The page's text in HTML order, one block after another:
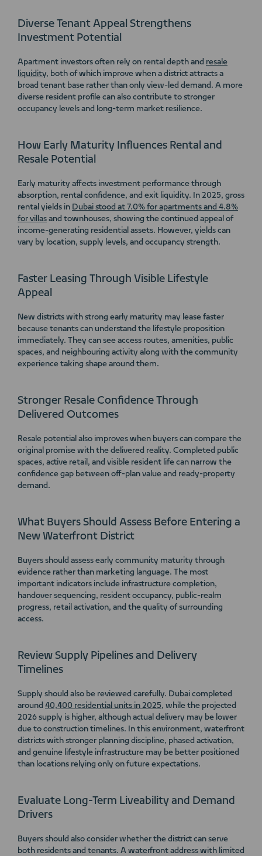
Diverse Tenant Appeal Strengthens
Investment Potential
Apartment investors often rely on rental depth and resale
liquidity, both of which improve when a district attracts a
broad tenant base rather than only view-led demand. A more
diverse resident profile can also contribute to stronger
occupancy levels and long-term market resilience.
How Early Maturity Influences Rental and
Resale Potential
Early maturity affects investment performance through
absorption, rental confidence, and exit liquidity. In 2025, gross
rental yields in Dubai stood at 7.0% for apartments and 4.8%
for villas and townhouses, showing the continued appeal of
income-generating residential assets. However, yields can
vary by location, supply levels, and occupancy strength.
Faster Leasing Through Visible Lifestyle
Appeal
New districts with strong early maturity may lease faster
because tenants can understand the lifestyle proposition
immediately. They can see access routes, amenities, public
spaces, and neighbouring activity along with the community
experience taking shape around them.
Stronger Resale Confidence Through
Delivered Outcomes
Resale potential also improves when buyers can compare the
original promise with the delivered reality. Completed public
spaces, active retail, and visible resident life can narrow the
confidence gap between off-plan value and ready-property
demand.
What Buyers Should Assess Before Entering a
New Waterfront District
Buyers should assess early community maturity through
evidence rather than marketing language. The most
important indicators include infrastructure completion,
handover sequencing, resident occupancy, public-realm
progress, retail activation, and the quality of surrounding
access.
Review Supply Pipelines and Delivery
Timelines
Supply should also be reviewed carefully. Dubai completed
around 40,400 residential units in 2025, while the projected
2026 supply is higher, although actual delivery may be lower
due to construction timelines. In this environment, waterfront
districts with stronger planning discipline, phased activation,
and genuine lifestyle infrastructure may be better positioned
than locations relying only on future expectations.
Evaluate Long-Term Liveability and Demand
Drivers
Buyers should also consider whether the district can serve
both residents and tenants. A waterfront address with limited